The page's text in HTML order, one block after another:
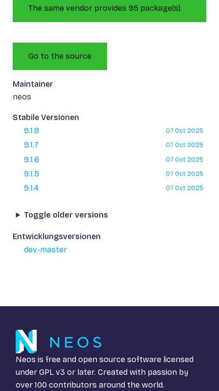
The same vendor provides 95 package(s).
Go to the source
Maintainer
neos
Stabile Versionen
9.1.8
07 Oct 2025
9.1.7 07 Oct 2025
9.1.6 07 Oct 2025
9.1.5 07 Oct 2025
9.1.4 07 Oct 2025
Toggle older versions
Entwicklungsversionen
dev-master
Neos is free and open source software licensed
under GPL v3 or later. Created with passion by
over 100 contributors around the world.